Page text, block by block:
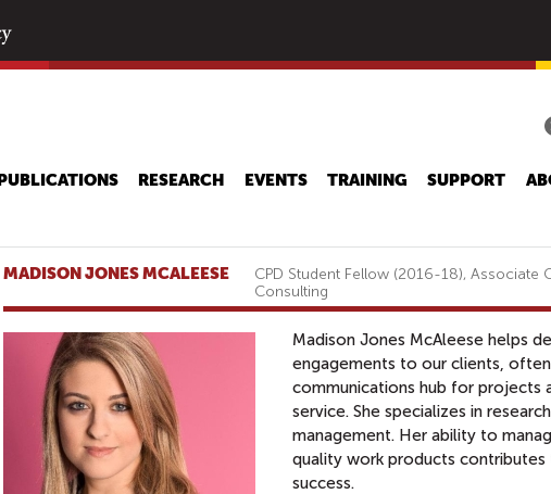
main
PUBLICATIONS RESEARCH EVENTS TRAINING SUPPORT
MADISON JONES MCALEESE
CPD Student Fellow (2016-18), Associate
Consulting
Madison Jones McAleese helps
engagements to our clients,
communications hub for projects
service. She specializes in
management. Her ability to
quality work products
success.